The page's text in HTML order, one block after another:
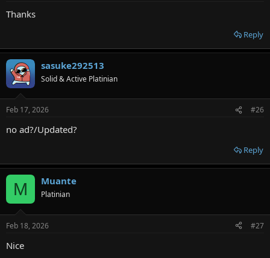
Thanks
Reply
sasuke292513
Solid & Active Platinian
Feb 17, 2026 #26
no ad?/Updated?
Reply
M Muante
Platinian
Feb 18, 2026 #27
Nice